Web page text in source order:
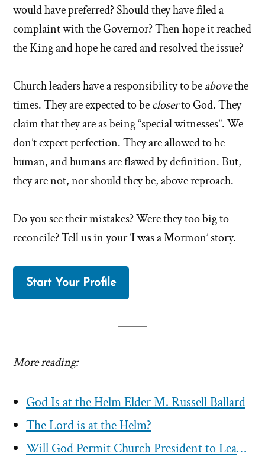
would have preferred? Should they have filed a
complaint with the Governor? Then hope it reached
the King and hope he cared and resolved the issue?
Church leaders have a responsibility to beabovethe
times. They are expected to becloserto God. They
claim that they are as being “special witnesses”. We
don’t expect perfection. They are allowed to be
human, and humans are flawed by definition. But,
they are not, nor should they be, above reproach.
Do you see their mistakes? Were they too big to
reconcile? Tell us in your ‘I was a Mormon’ story.
Start Your Profile
More reading:
God Is at the Helm Elder M. Russell Ballard
The Lord is at the Helm?
Will God Permit Church President to Lead Mormons Astray?